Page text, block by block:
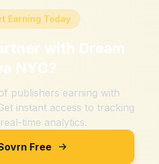
Earning Today
with Dream
NYC?
publishers earning with
instant access to tracking
time analytics.
Free